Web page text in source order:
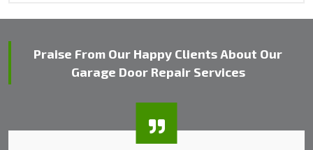
Praise From Our Happy Clients About Our
Garage Door Repair Services